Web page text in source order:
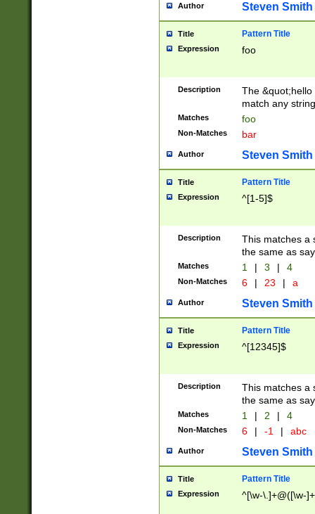
Author Steven Smith
Title Pattern Title
Expression foo
Description
The
match any
Matches foo
Non-Matches bar
Author Steven Smith
Title Pattern Title
Expression ^[1-5]$
Description
This matches a
the same as
Matches 1 | 3 | 4
Non-Matches 6 | 23 | a
Author Steven Smith
Title Pattern Title
Expression ^[12345]$
Description
This matches a
the same as
Matches 1 | 2 | 4
Non-Matches 6 | -1 | abc
Author Steven Smith
Title Pattern Title
Expression ^[\w-\.]+@([\w-